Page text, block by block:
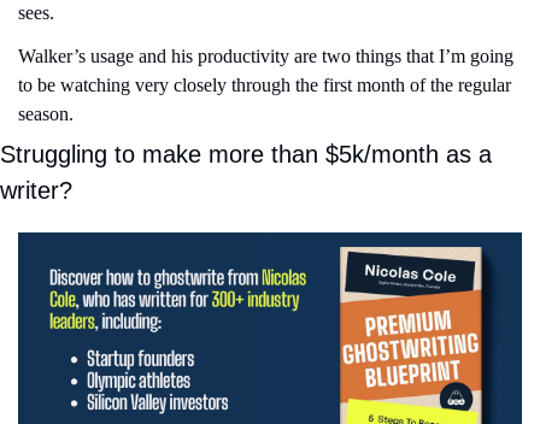
sees.
Walker’s usage and his productivity are two things that I’m going
to be watching very closely through the first month of the regular
season.
Struggling to make more than $5k/month as a
writer?